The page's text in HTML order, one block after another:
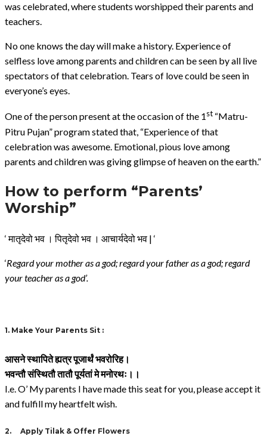
was celebrated, where students worshipped their parents and
teachers.
No one knows the day will make a history. Experience of
selfless love among parents and children can be seen by all live
spectators of that celebration. Tears of love could be seen in
everyone’s eyes.
One of the person present at the occasion of the 1st “Matru-
Pitru Pujan” program stated that, “Experience of that
celebration was awesome. Emotional, pious love among
parents and children was giving glimpse of heaven on the earth.”
How to perform “Parents’
Worship”
‘ मातृदेवो भव । पितृदेवो भव । आचार्यदेवो भव | ‘
‘Regard your mother as a god; regard your father as a god; regard
your teacher as a god’.
1. Make Your Parents Sit :
आसनेस्थापितेह्यत्रपूजार्थंभवरोरिह।
भवन्तौसंस्थितौतातौपूर्यतांमेमनोरथः।।
I.e. O’ My parents I have made this seat for you, please accept it
and fulfill my heartfelt wish.
2. Apply Tilak & Offer Flowers